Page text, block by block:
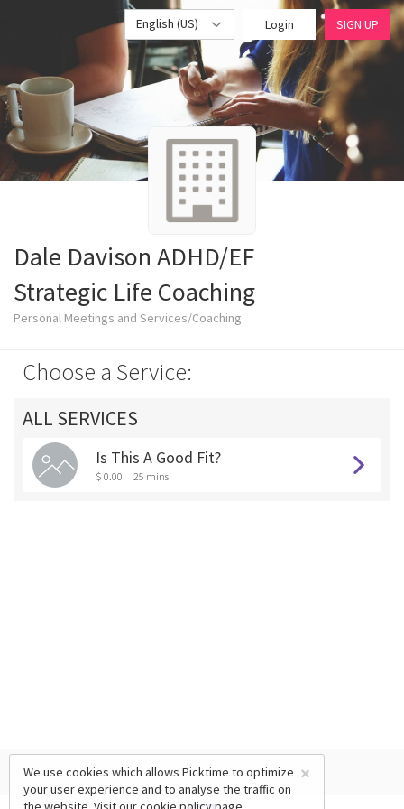
English (US) Login SIGN UP
Dale Davison ADHD/EF
Strategic Life Coaching
Personal Meetings and Services/Coaching
Choose a Service:
ALL SERVICES
Is This A Good Fit?
$ 0.00 25 mins
×
We use cookies which allows Picktime to optimize
your user experience and to analyse the traffic on